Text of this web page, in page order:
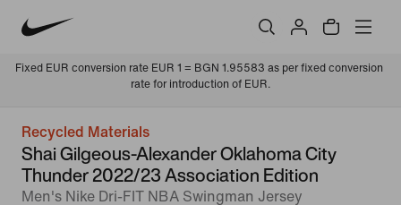
Fixed EUR conversion rate EUR 1 = BGN 1.95583 as per fixed conversion
rate for introduction of EUR.
Recycled Materials
Shai Gilgeous-Alexander Oklahoma City
Thunder 2022/23 Association Edition
Men's Nike Dri-FIT NBA Swingman Jersey